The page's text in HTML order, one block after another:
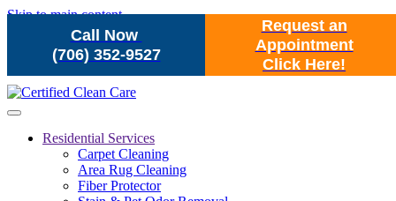
Call Now
(706) 352-9527
Request an
Appointment
Click Here!
Skip to main content
Residential Services
Carpet Cleaning
Area Rug Cleaning
Fiber Protector